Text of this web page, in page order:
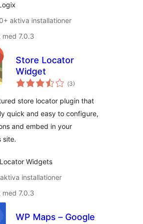
aktiva installationer
med 7.0.3
Store Locator
Widget
(Totalt
antal
3)
store locator plugin that
quick and easy to configure,
and embed in your
site.
Widgets
installationer
med 7.0.3
WP Maps – Google